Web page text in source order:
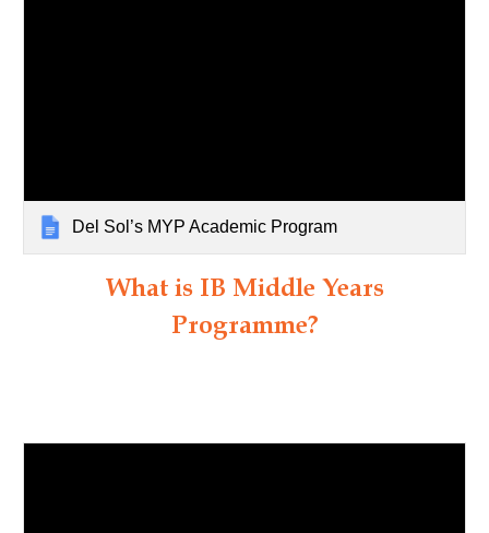
Del Sol’s MYP Academic Program
What is IB Middle Years
Programme?